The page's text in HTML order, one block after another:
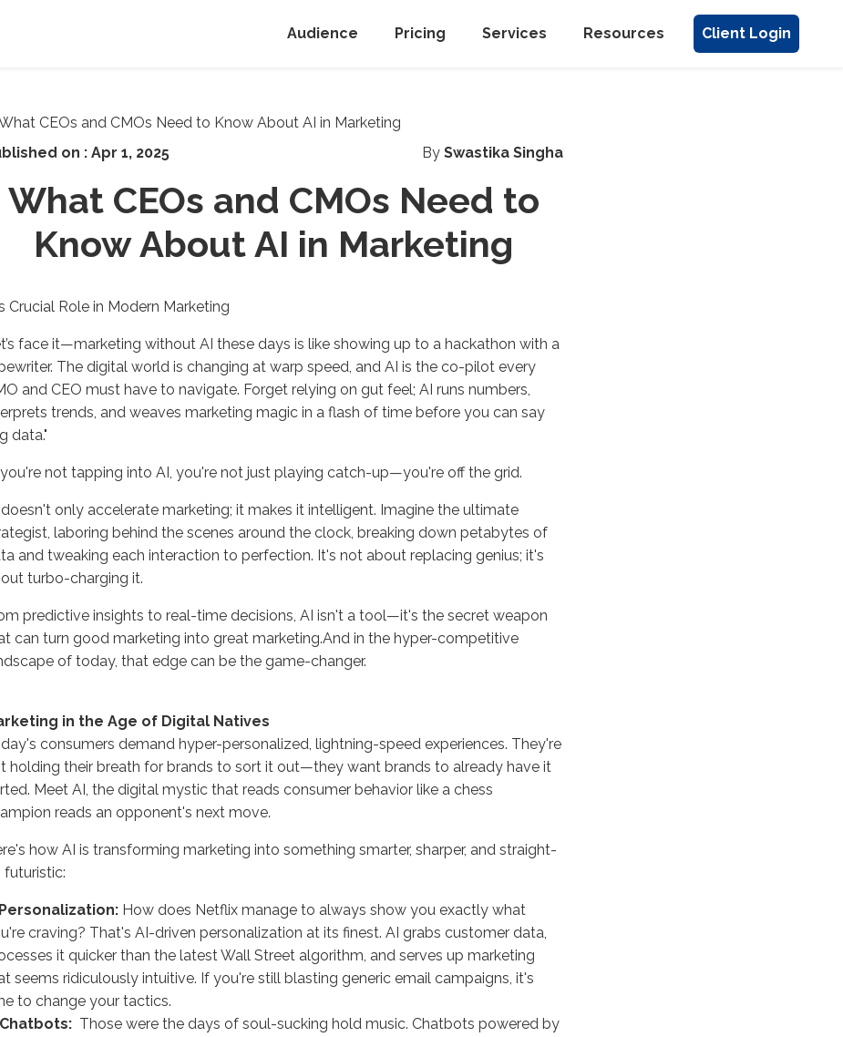
Audience Pricing Services Resources Client Login
BySwastika Singha
on : Apr 1, 2025
What CEOs and CMOs Need to
Know About AI in Marketing
Crucial Role in Modern Marketing
face it—marketing without AI these days is like showing up to a hackathon with a
The digital world is changing at warp speed, and AI is the co-pilot every
and CEO must have to navigate. Forget relying on gut feel; AI runs numbers,
trends, and weaves marketing magic in a flash of time before you can say
data."
not tapping into AI, you're not just playing catch-up—you're off the grid.
only accelerate marketing; it makes it intelligent. Imagine the ultimate
laboring behind the scenes around the clock, breaking down petabytes of
and tweaking each interaction to perfection. It's not about replacing genius; it's
turbo-charging it.
predictive insights to real-time decisions, AI isn't a tool—it's the secret weapon
can turn good marketing into great marketing.And in the hyper-competitive
of today, that edge can be the game-changer.
in the Age of Digital Natives
consumers demand hyper-personalized, lightning-speed experiences. They're
holding their breath for brands to sort it out—they want brands to already have it
Meet AI, the digital mystic that reads consumer behavior like a chess
reads an opponent's next move.
how AI is transforming marketing into something smarter, sharper, and straight-
futuristic:
How does Netflix manage to always show you exactly what
craving? That's AI-driven personalization at its finest. AI grabs customer data,
it quicker than the latest Wall Street algorithm, and serves up marketing
seems ridiculously intuitive. If you're still blasting generic email campaigns, it's
to change your tactics.
Those were the days of soul-sucking hold music. Chatbots powered by